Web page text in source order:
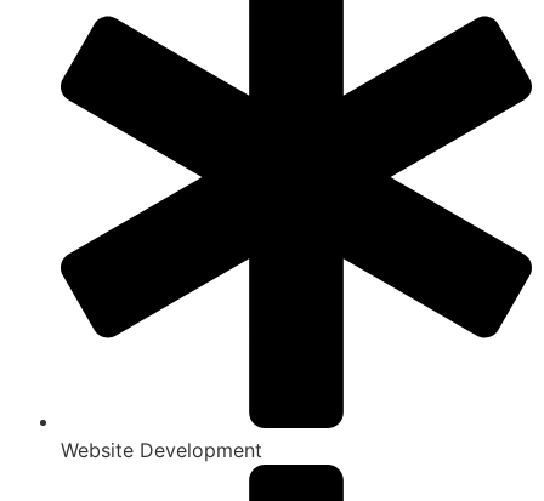
Website Development